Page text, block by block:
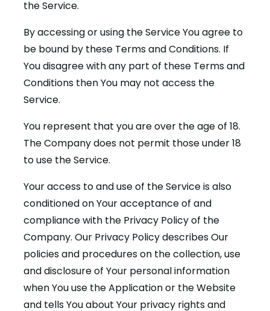
the Service.
By accessing or using the Service You agree to
be bound by these Terms and Conditions. If
You disagree with any part of these Terms and
Conditions then You may not access the
Service.
You represent that you are over the age of 18.
The Company does not permit those under 18
to use the Service.
Your access to and use of the Service is also
conditioned on Your acceptance of and
compliance with the Privacy Policy of the
Company. Our Privacy Policy describes Our
policies and procedures on the collection, use
and disclosure of Your personal information
when You use the Application or the Website
and tells You about Your privacy rights and